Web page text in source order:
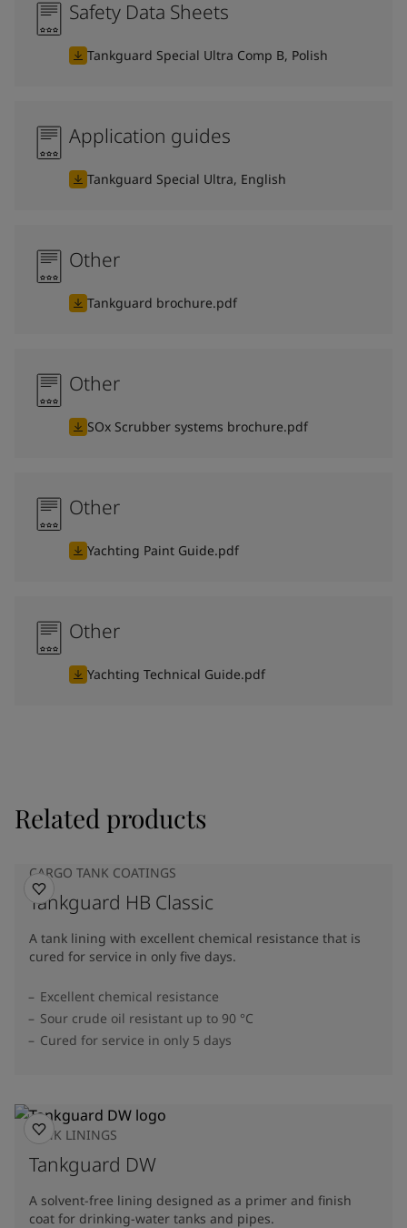
Safety Data Sheets
Tankguard Special Ultra Comp B, Polish
Application guides
Tankguard Special Ultra, English
Other
Tankguard brochure.pdf
Other
SOx Scrubber systems brochure.pdf
Other
Yachting Paint Guide.pdf
Other
Yachting Technical Guide.pdf
Related products
CARGO TANK COATINGS
Tankguard HB Classic
A tank lining with excellent chemical resistance that is
cured for service in only five days.
Excellent chemical resistance
Sour crude oil resistant up to 90 °C
Cured for service in only 5 days
TANK LININGS
Tankguard DW
A solvent-free lining designed as a primer and finish
coat for drinking-water tanks and pipes.